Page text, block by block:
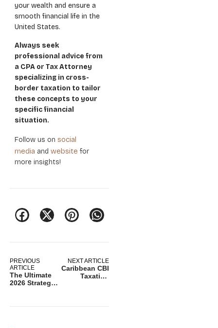
your wealth and ensure a
smooth financial life in the
United States.
Always seek
professional advice from
a CPA or Tax Attorney
specializing in cross-
border taxation to tailor
these concepts to your
specific financial
situation.
Follow us on social
media and website for
more insights!
PREVIOUS
ARTICLE
The Ultimate
2026 Strategy
NEXT ARTICLE
Caribbean CBI
Taxation